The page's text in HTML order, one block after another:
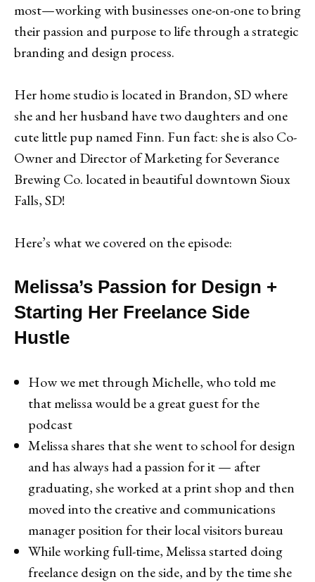
most—working with businesses one-on-one to bring
their passion and purpose to life through a strategic
branding and design process.
Her home studio is located in Brandon, SD where
she and her husband have two daughters and one
cute little pup named Finn. Fun fact: she is also Co-
Owner and Director of Marketing for Severance
Brewing Co. located in beautiful downtown Sioux
Falls, SD!
Here’s what we covered on the episode:
Melissa’s Passion for Design +
Starting Her Freelance Side
Hustle
How we met through Michelle, who told me
that melissa would be a great guest for the
podcast
Melissa shares that she went to school for design
and has always had a passion for it — after
graduating, she worked at a print shop and then
moved into the creative and communications
manager position for their local visitors bureau
While working full-time, Melissa started doing
freelance design on the side, and by the time she